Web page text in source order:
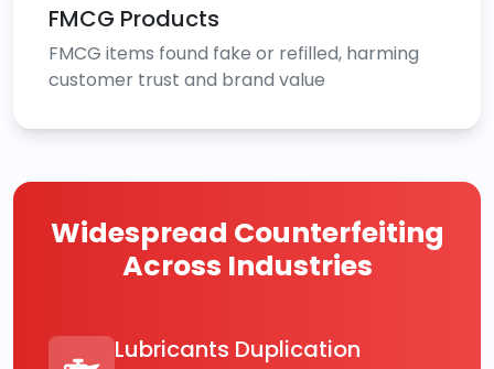
FMCG Products
FMCG items found fake or refilled, harming
customer trust and brand value
Widespread Counterfeiting
Across Industries
Lubricants Duplication